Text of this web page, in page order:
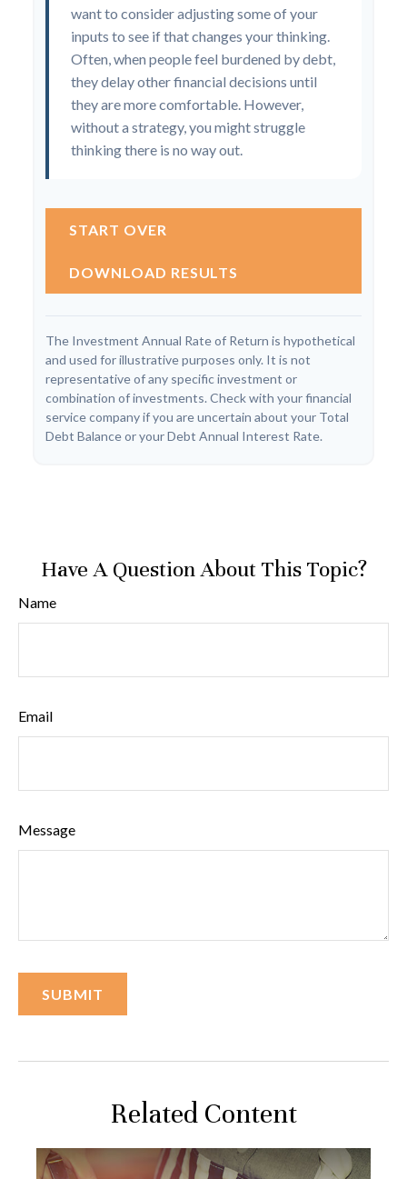
want to consider adjusting some of your
inputs to see if that changes your thinking.
Often, when people feel burdened by debt,
they delay other financial decisions until
they are more comfortable. However,
without a strategy, you might struggle
thinking there is no way out.
START OVER
DOWNLOAD RESULTS
The Investment Annual Rate of Return is hypothetical
and used for illustrative purposes only. It is not
representative of any specific investment or
combination of investments. Check with your financial
service company if you are uncertain about your Total
Debt Balance or your Debt Annual Interest Rate.
Have A Question About This Topic?
Name
Email
Message
Related Content